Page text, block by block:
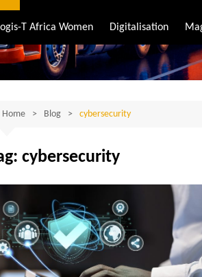
Air Transport
Maritime
Road Transport
T Africa Women Digitalisation
Home Blog cybersecurity
cybersecurity